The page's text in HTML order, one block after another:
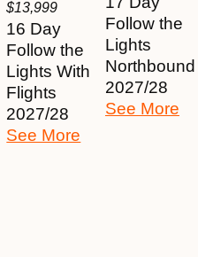
$13,999
16 Day
Follow the
Lights With
Flights
2027/28
See More
Follow the
Lights
Northbound
2027/28
See More